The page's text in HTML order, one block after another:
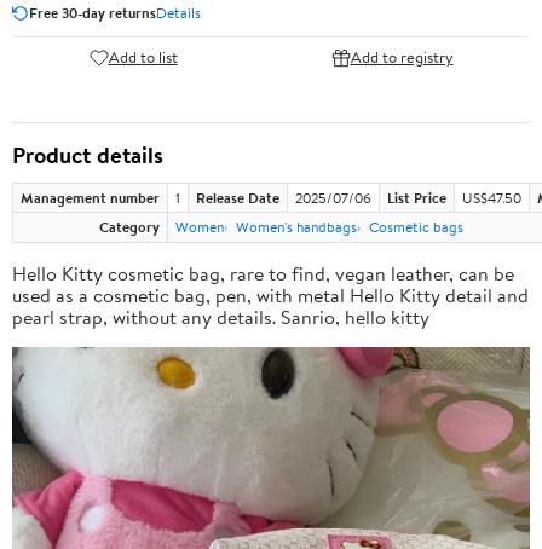
Free 30-day returnsDetails
Add to list Add to registry
Product details
Management number 1 Release Date 2025/07/06 List Price US$47.50
Category
Women Women's handbags Cosmetic bags
Hello Kitty cosmetic bag, rare to find, vegan leather, can be
used as a cosmetic bag, pen, with metal Hello Kitty detail and
pearl strap, without any details. Sanrio, hello kitty